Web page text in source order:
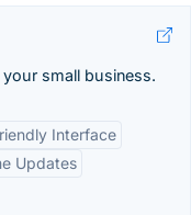
small business.
Interface
Updates